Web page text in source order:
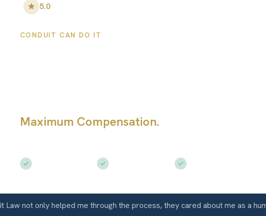
5.0
CONDUIT CAN DO IT
Maximum Compensation.
not only helped me through the process, they cared about me as a human.”